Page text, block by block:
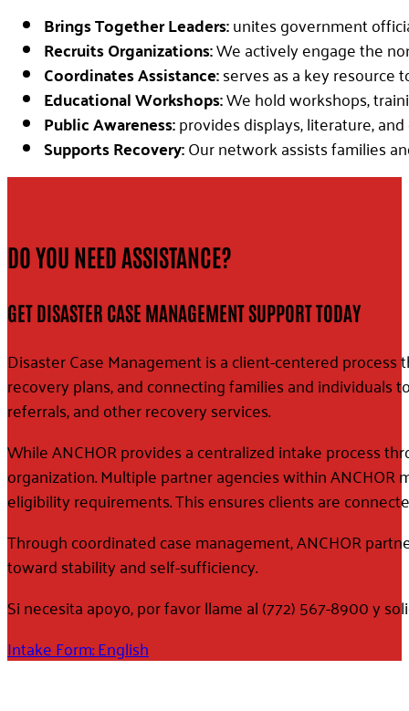
Brings Together Leaders:unites government
Recruits Organizations:We actively engage the
Coordinates Assistance:serves as a key resource
Educational Workshops:We hold workshops,
Public Awareness:provides displays, literature,
Supports Recovery:Our network assists families
DO YOU NEED ASSISTANCE?
GET DISASTER CASE MANAGEMENT SUPPORT TODAY
Disaster Case Management is a client-centered
recovery plans, and connecting families and individuals
referrals, and other recovery services.
While ANCHOR provides a centralized intake process
organization. Multiple partner agencies within
eligibility requirements. This ensures clients are
Through coordinated case management, ANCHOR
toward stability and self-sufficiency.
Si necesita apoyo, por favor llame al (772) 567-8900 y
Intake Form: English